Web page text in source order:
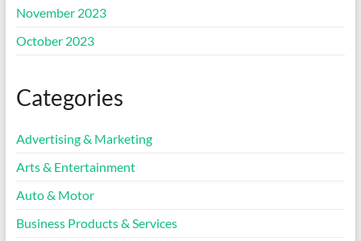
November 2023
October 2023
Categories
Advertising & Marketing
Arts & Entertainment
Auto & Motor
Business Products & Services